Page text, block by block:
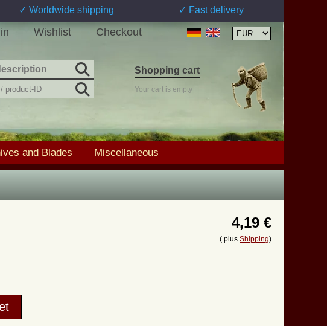
✓ Worldwide shipping ✓ Fast delivery
Wishlist Checkout
and Blades Miscellaneous
Shopping cart
Your cart is empty
4,19 €
( plus Shipping)